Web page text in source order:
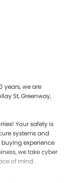
years, we are
St, Greenway,
Your safety is
systems and
experience
we take cyber
of mind.